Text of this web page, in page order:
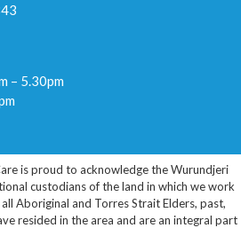
– 5.30pm
is proud to acknowledge the Wurundjeri
custodians of the land in which we work
Aboriginal and Torres Strait Elders, past,
resided in the area and are an integral part